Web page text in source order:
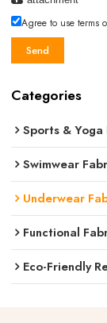
Agree to use terms
Send
Categories
Sports & Yoga
Swimwear
Underwear
Functional
Eco-Friendly